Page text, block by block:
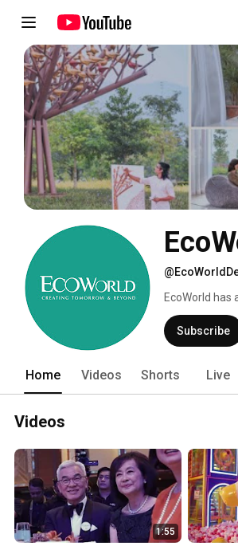
EcoWorld has
Subscribe
Home Videos Shorts Live
Videos
1:55